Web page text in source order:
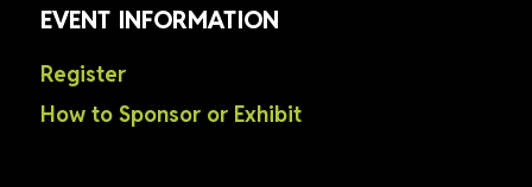
EVENT INFORMATION
Register
How to Sponsor or Exhibit